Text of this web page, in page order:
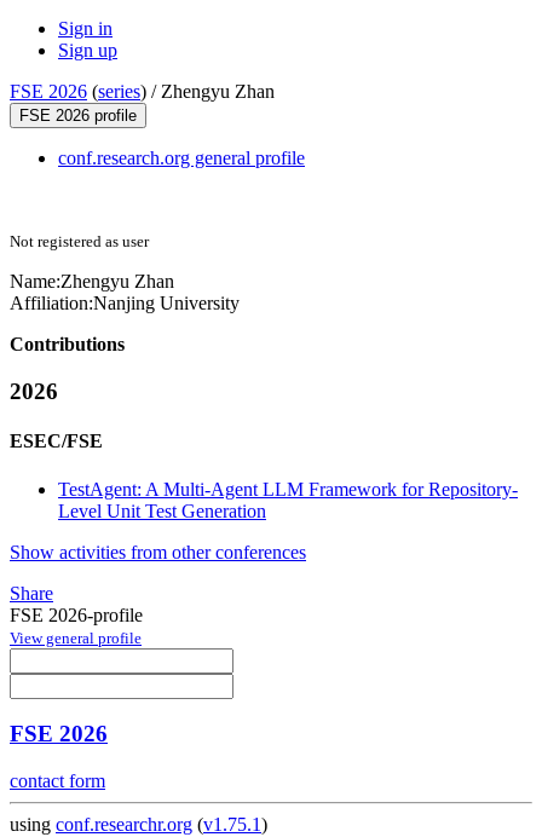
Sign in
Sign up
FSE 2026 (series) / Zhengyu Zhan
FSE 2026 profile
conf.research.org general profile
Not registered as user
Name:Zhengyu Zhan
Affiliation:Nanjing University
Contributions
2026
ESEC/FSE
TestAgent: A Multi-Agent LLM Framework for Repository-
Level Unit Test Generation
Show activities from other conferences
Share
FSE 2026-profile
View general profile
FSE 2026
contact form
using conf.researchr.org (v1.75.1)